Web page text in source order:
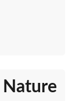
Nature